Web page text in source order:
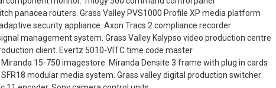
panacea routers. Grass Valley PVS1000 Profile XP media platform
security appliance. Axon Tracs 2 compliance recorder
management system. Grass Valley Kalypso video production centre
client. Evertz 5010-VITC time code master
15-750 imagestore. Miranda Densite 3 frame with plug in cards
modular media system. Grass valley digital production switcher